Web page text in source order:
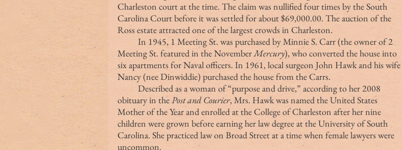
Charleston court at the time. The claim was nullified four times by the South
Carolina Court before it was settled for about $69,000.00. The auction of the
Ross estate attracted one of the largest crowds in Charleston.
	In 1945, 1 Meeting St. was purchased by Minnie S. Carr (the owner of 2
Meeting St. featured in the November Mercury), who converted the house into
six apartments for Naval officers. In 1961, local surgeon John Hawk and his wife
Nancy (nee Dinwiddie) purchased the house from the Carrs.
	Described as a woman of “purpose and drive,” according to her 2008
obituary in the Post and Courier, Mrs. Hawk was named the United States
Mother of the Year and enrolled at the College of Charleston after her nine
children were grown before earning her law degree at the University of South
Carolina. She practiced law on Broad Street at a time when female lawyers were
uncommon.